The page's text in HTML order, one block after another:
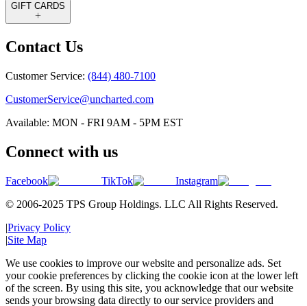
GIFT CARDS
Contact Us
Customer Service: (844) 480-7100
CustomerService@uncharted.com
Available: MON - FRI 9AM - 5PM EST
Connect with us
Facebook TikTok
Instagram
© 2006-2025 TPS Group Holdings. LLC All Rights Reserved.
|Privacy Policy
|Site Map
We use cookies to improve our website and personalize ads. Set
your cookie preferences by clicking the cookie icon at the lower left
of the screen. By using this site, you acknowledge that our website
sends your browsing data directly to our service providers and